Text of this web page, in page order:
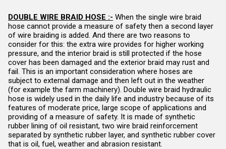
DOUBLE WIRE BRAID HOSE :- When the single wire braid
hose cannot provide a measure of safety then a second layer
of wire braiding is added. And there are two reasons to
consider for this: the extra wire provides for higher working
pressure, and the interior braid is still protected if the hose
cover has been damaged and the exterior braid may rust and
fail. This is an important consideration where hoses are
subject to external damage and then left out in the weather
(for example the farm machinery). Double wire braid hydraulic
hose is widely used in the daily life and industry because of its
features of moderate price, large scope of applications and
providing of a measure of safety. It is made of synthetic
rubber lining of oil resistant, two wire braid reinforcement
separated by synthetic rubber layer, and synthetic rubber cover
that is oil, fuel, weather and abrasion resistant.